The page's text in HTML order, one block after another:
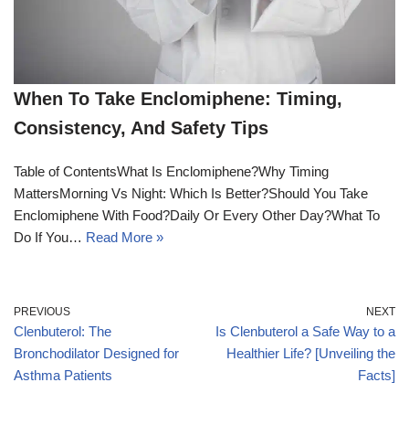
When To Take Enclomiphene: Timing,
Consistency, And Safety Tips
Table of ContentsWhat Is Enclomiphene?Why Timing
MattersMorning Vs Night: Which Is Better?Should You Take
Enclomiphene With Food?Daily Or Every Other Day?What To
Do If You… Read More »
PREVIOUS
Clenbuterol: The
Bronchodilator Designed for
Asthma Patients
NEXT
Is Clenbuterol a Safe Way to a
Healthier Life? [Unveiling the
Facts]